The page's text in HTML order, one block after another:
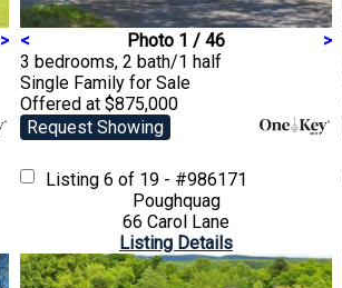
> < Photo 1 / 46
>
3 bedrooms, 2 bath/1 half
Single Family for Sale
Offered at $875,000
Request Showing
Listing 6 of 19 - #986171
Poughquag
66 Carol Lane
Listing Details